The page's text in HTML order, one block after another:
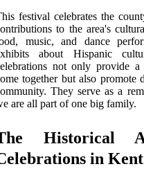
festival celebrates the
to the area's
music, and dance
about Hispanic
not only provide
together but also
They serve as a
are all part of one big family.
Historical
in